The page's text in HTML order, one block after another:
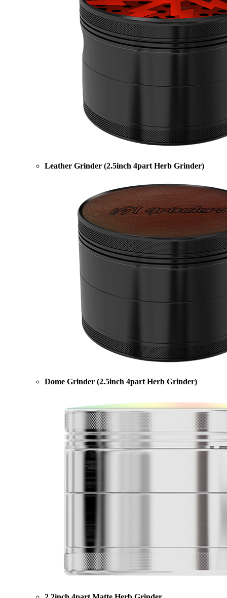
Leather Grinder (2.5inch 4part Herb Grinder)
Dome Grinder (2.5inch 4part Herb Grinder)